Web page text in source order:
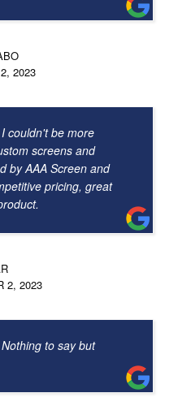
2023
I couldn't be more
screens and
by AAA Screen and
pricing, great
2, 2023
Nothing to say but